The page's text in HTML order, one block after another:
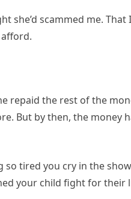
she’d scammed me. That
repaid the rest of the
But by then, the money
tired you cry in the
your child fight for their